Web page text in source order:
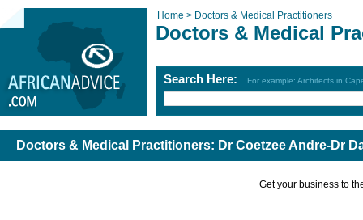
Home > Doctors & Medical Practitioners
Doctors & Medical
Search Here: For example: Architects in
Doctors & Medical Practitioners: Dr Coetzee Andre-Dr
Get your business to